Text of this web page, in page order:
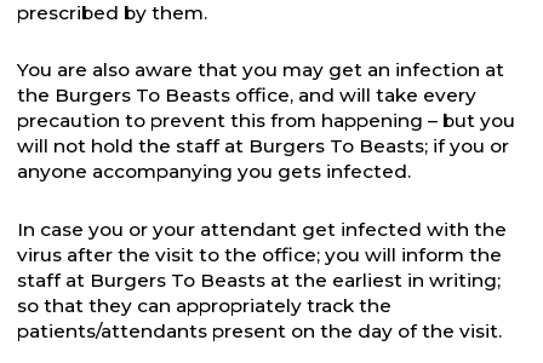
prescribed by them.
You are also aware that you may get an infection at
the Burgers To Beasts office, and will take every
precaution to prevent this from happening – but you
will not hold the staff at Burgers To Beasts; if you or
anyone accompanying you gets infected.
In case you or your attendant get infected with the
virus after the visit to the office; you will inform the
staff at Burgers To Beasts at the earliest in writing;
so that they can appropriately track the
patients/attendants present on the day of the visit.